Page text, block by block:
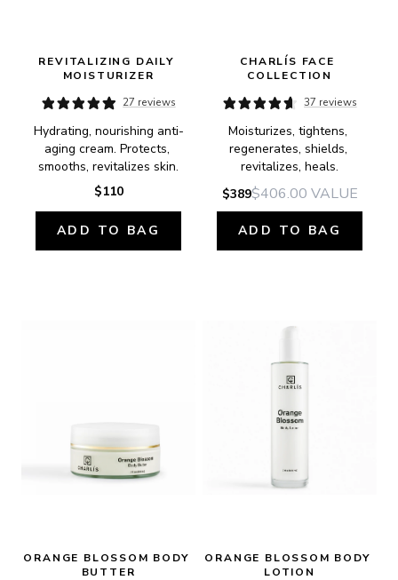
REVITALIZING DAILY
MOISTURIZER
27 reviews
Hydrating, nourishing anti-
aging cream. Protects,
smooths, revitalizes skin.
$110
ADD TO BAG
CHARLÍS FACE
COLLECTION
37 reviews
Moisturizes, tightens,
regenerates, shields,
revitalizes, heals.
$389$406.00 VALUE
ADD TO BAG
ORANGE BLOSSOM BODY
BUTTER
ORANGE BLOSSOM BODY
LOTION